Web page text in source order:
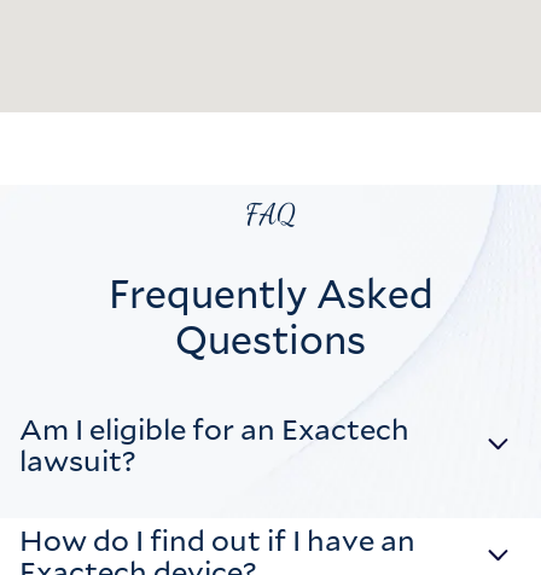
FAQ
Frequently Asked
Questions
Am I eligible for an Exactech
lawsuit?
How do I find out if I have an